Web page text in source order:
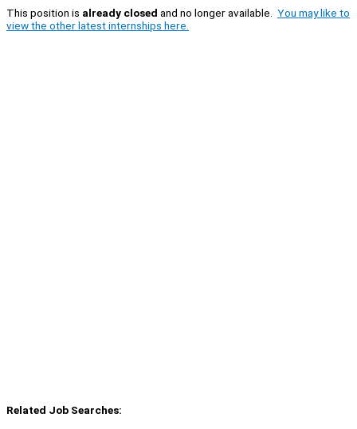
This position is already closed and no longer available. You may like to
view the other latest internships here.
Related Job Searches: